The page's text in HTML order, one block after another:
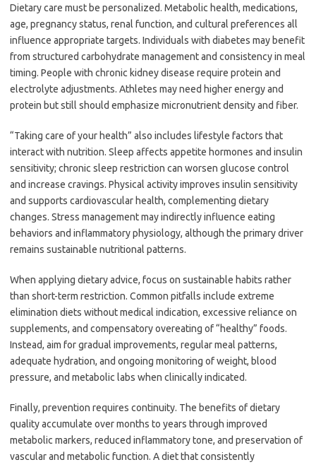
Dietary care must be personalized. Metabolic health, medications,
age, pregnancy status, renal function, and cultural preferences all
influence appropriate targets. Individuals with diabetes may benefit
from structured carbohydrate management and consistency in meal
timing. People with chronic kidney disease require protein and
electrolyte adjustments. Athletes may need higher energy and
protein but still should emphasize micronutrient density and fiber.
“Taking care of your health” also includes lifestyle factors that
interact with nutrition. Sleep affects appetite hormones and insulin
sensitivity; chronic sleep restriction can worsen glucose control
and increase cravings. Physical activity improves insulin sensitivity
and supports cardiovascular health, complementing dietary
changes. Stress management may indirectly influence eating
behaviors and inflammatory physiology, although the primary driver
remains sustainable nutritional patterns.
When applying dietary advice, focus on sustainable habits rather
than short-term restriction. Common pitfalls include extreme
elimination diets without medical indication, excessive reliance on
supplements, and compensatory overeating of “healthy” foods.
Instead, aim for gradual improvements, regular meal patterns,
adequate hydration, and ongoing monitoring of weight, blood
pressure, and metabolic labs when clinically indicated.
Finally, prevention requires continuity. The benefits of dietary
quality accumulate over months to years through improved
metabolic markers, reduced inflammatory tone, and preservation of
vascular and metabolic function. A diet that consistently